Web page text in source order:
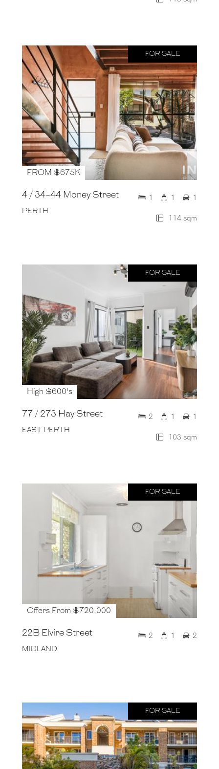
FOR SALE
FROM $675K
4 / 34-44 Money Street
PERTH
114 sqm
1 1 1
FOR SALE
High $600's
77 / 273 Hay Street
EAST PERTH
103 sqm
2 1 1
FOR SALE
Offers From $720,000
22B Elvire Street
MIDLAND
2 1 2
FOR SALE